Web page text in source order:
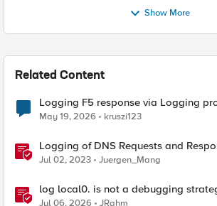
Show More
Related Content
Logging F5 response via Logging
May 19, 2026 kruszi123
Logging of DNS Requests and
DNS license
Jul 02, 2023 Juergen_Mang
log local0. is not a debugging
Jul 06, 2026 JRahm